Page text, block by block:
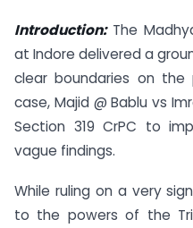
Introduction:The
at Indore delivered a
clear boundaries on the
case, Majid @ Bablu vs
Section 319 CrPC to
vague findings.
While ruling on a very
to the powers of the